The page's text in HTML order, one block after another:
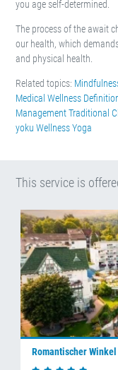
you age self-determined.
The process of the await
our health, which
and physical health.
Related topics:
Medical Wellness
ManagementTraditional
yoku WellnessYoga
This service is
Romantischer